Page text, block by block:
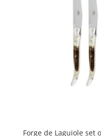
Forge de Laguiole set